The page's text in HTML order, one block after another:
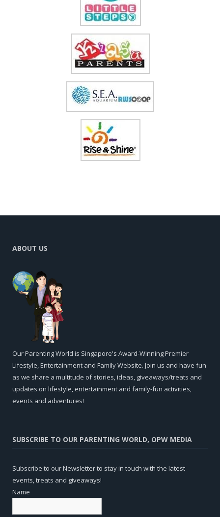
ABOUT US
Our Parenting World is Singapore's Award-Winning Premier
Lifestyle, Entertainment and Family Website. Join us and have fun
as we share a multitude of stories, ideas, giveaways/treats and
updates on lifestyle, entertainment and family-fun activities,
events and adventures!
SUBSCRIBE TO OUR PARENTING WORLD, OPW MEDIA
Subscribe to our Newsletter to stay in touch with the latest
events, treats and giveaways!
Name